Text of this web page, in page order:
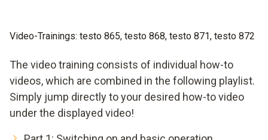
Video-Trainings: testo 865, testo 868, testo 871, testo 872
The video training consists of individual how-to
videos, which are combined in the following playlist.
Simply jump directly to your desired how-to video
under the displayed video!